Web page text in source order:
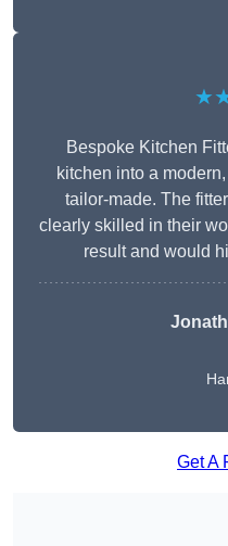
Bespoke Kitchen
kitchen into a
tailor-made. The
clearly skilled in their
result and would
Get A